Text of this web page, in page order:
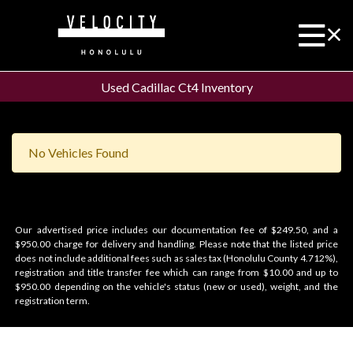
Used Cadillac Ct4 Inventory
No Vehicles Found
Our advertised price includes our documentation fee of $249.50, and a
$950.00 charge for delivery and handling. Please note that the listed price
does not include additional fees such as sales tax (Honolulu County 4.712%),
registration and title transfer fee which can range from $10.00 and up to
$950.00 depending on the vehicle's status (new or used), weight, and the
registration term.